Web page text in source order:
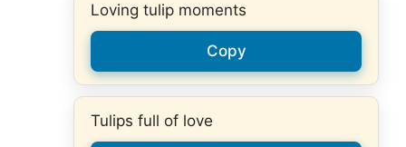
Loving tulip moments
Copy
Tulips full of love